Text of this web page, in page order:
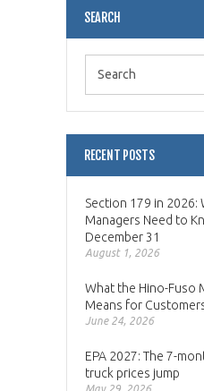
SEARCH
RECENT POSTS
Section 179 in 2026:
Managers Need to
December 31
August 1, 2026
What the Hino-Fuso
Means for
June 24, 2026
EPA 2027: The 7-
truck prices jump